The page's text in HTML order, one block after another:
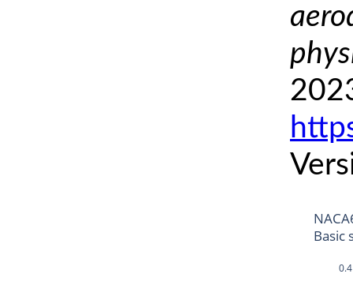
0.4
Basic